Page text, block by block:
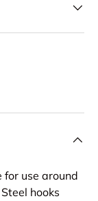
use around
hooks